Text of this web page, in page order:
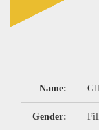
Name:
Gender: